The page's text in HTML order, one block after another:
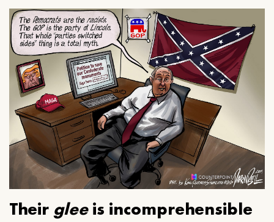
Their gleeis incomprehensible